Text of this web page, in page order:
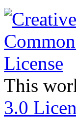
This
3.0